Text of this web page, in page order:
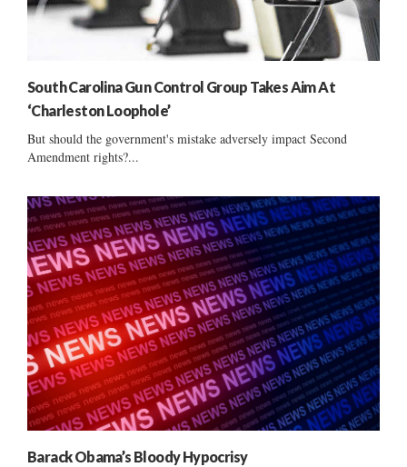
South Carolina Gun Control Group Takes Aim At
‘Charleston Loophole’
But should the government's mistake adversely impact Second
Amendment rights?...
Barack Obama’s Bloody Hypocrisy